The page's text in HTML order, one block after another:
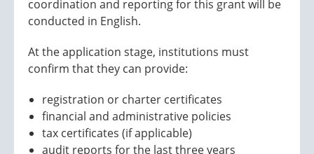
coordination and reporting for this grant will be
conducted in English.
At the application stage, institutions must
confirm that they can provide:
registration or charter certificates
financial and administrative policies
tax certificates (if applicable)
audit reports for the last three years